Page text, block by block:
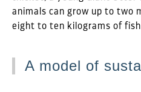
animals can grow up to two
eight to ten kilograms of
A model of